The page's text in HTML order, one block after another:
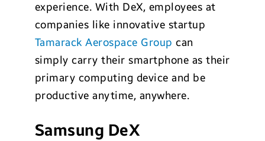
experience. With DeX, employees at
companies like innovative startup
Tamarack Aerospace Group can
simply carry their smartphone as their
primary computing device and be
productive anytime, anywhere.
Samsung DeX